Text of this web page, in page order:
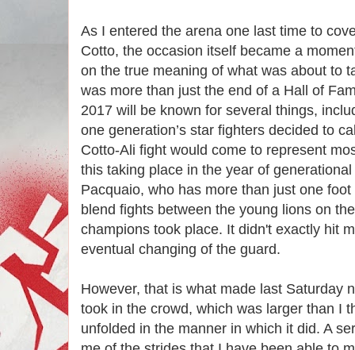
As I entered the arena one last time to
Cotto, the occasion itself became a
on the true meaning of what was about to
was more than just the end of a Hall of
2017 will be known for several things,
one generation’s star fighters decided to
Cotto-Ali fight would come to represent
this taking place in the year of
Pacquaio, who has more than just one
blend fights between the young lions on
champions took place. It didn't exactly hit
eventual changing of the guard.
However, that is what made last Saturday
took in the crowd, which was larger than I
unfolded in the manner in which it did. A